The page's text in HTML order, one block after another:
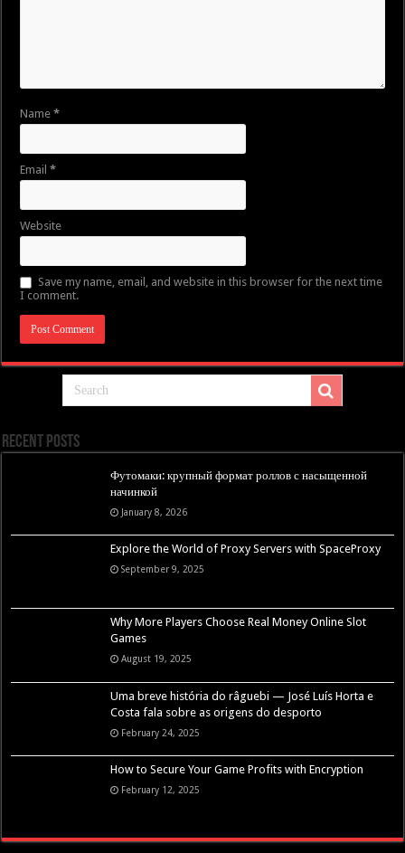
Name*
Email*
Website
Save my name, email, and website in this browser for the next time
I comment.
Recent Posts
Футомаки: крупный формат роллов с насыщенной
начинкой
January 8, 2026
Explore the World of Proxy Servers with SpaceProxy
September 9, 2025
Why More Players Choose Real Money Online Slot
Games
August 19, 2025
Uma breve história do râguebi — José Luís Horta e
Costa fala sobre as origens do desporto
February 24, 2025
How to Secure Your Game Profits with Encryption
February 12, 2025